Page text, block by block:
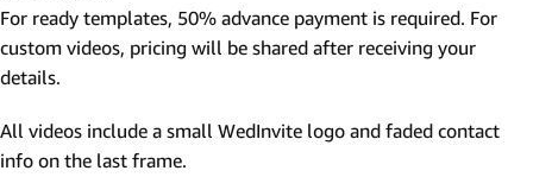
For ready templates, 50% advance payment is required. For
custom videos, pricing will be shared after receiving your
details.
All videos include a small WedInvite logo and faded contact
info on the last frame.